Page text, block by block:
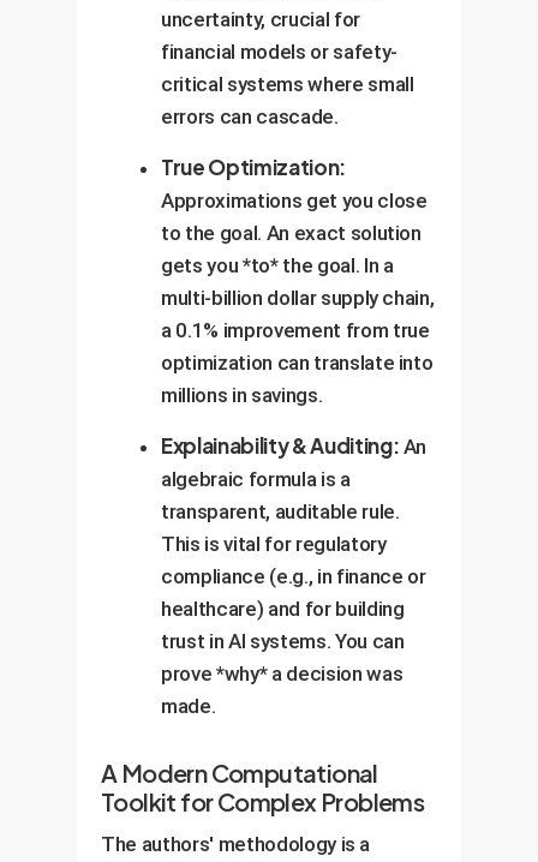
uncertainty, crucial for
financial models or safety-
critical systems where small
errors can cascade.
True Optimization:
Approximations get you close
to the goal. An exact solution
gets you *to* the goal. In a
multi-billion dollar supply chain,
a 0.1% improvement from true
optimization can translate into
millions in savings.
Explainability & Auditing: An
algebraic formula is a
transparent, auditable rule.
This is vital for regulatory
compliance (e.g., in finance or
healthcare) and for building
trust in AI systems. You can
prove *why* a decision was
made.
A Modern Computational
Toolkit for Complex Problems
The authors' methodology is a